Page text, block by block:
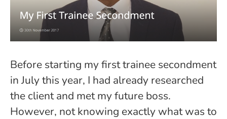
Before starting my first trainee secondment
in July this year, I had already researched
the client and met my future boss.
However, not knowing exactly what was to